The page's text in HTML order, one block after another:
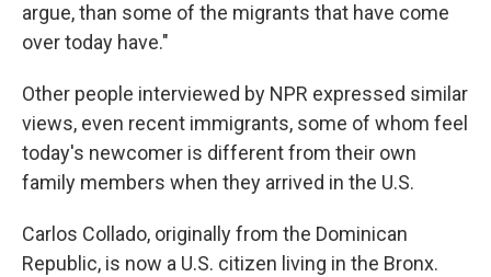
argue, than some of the migrants that have come
over today have."
Other people interviewed by NPR expressed similar
views, even recent immigrants, some of whom feel
today's newcomer is different from their own
family members when they arrived in the U.S.
Carlos Collado, originally from the Dominican
Republic, is now a U.S. citizen living in the Bronx.